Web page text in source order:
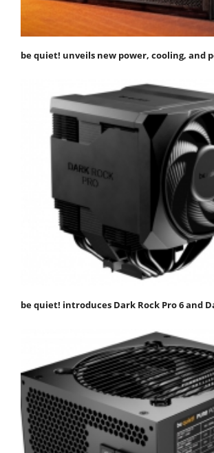
be quiet! unveils new power, cooling, and
be quiet! introduces Dark Rock Pro 6 and